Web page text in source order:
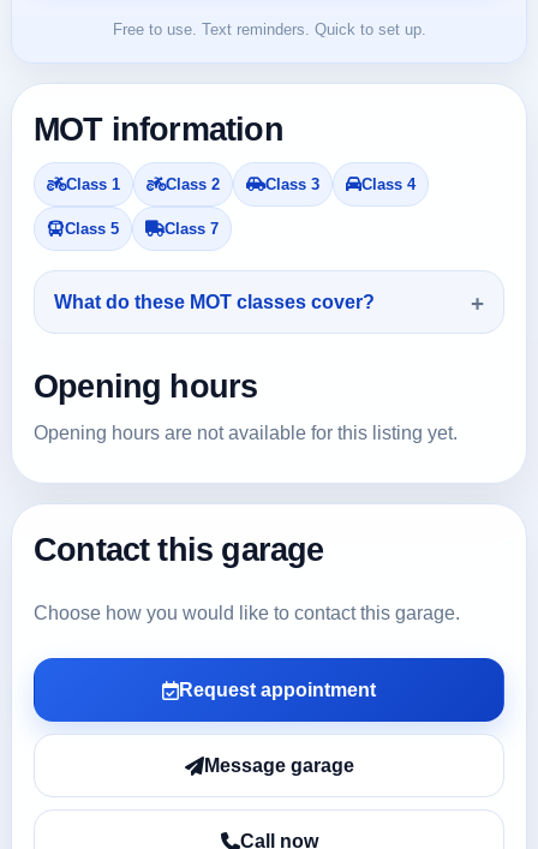
Free to use. Text reminders. Quick to set up.
MOT information
Class 1 Class 2 Class 3 Class 4
Class 5 Class 7
What do these MOT classes cover?
Opening hours
Opening hours are not available for this listing yet.
Contact this garage
Choose how you would like to contact this garage.
Request appointment
Message garage
Call now